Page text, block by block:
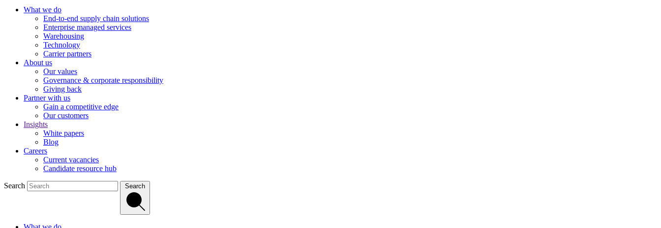
What we do
End-to-end supply chain solutions
Enterprise managed services
Warehousing
Technology
Carrier partners
About us
Our values
Governance & corporate responsibility
Giving back
Partner with us
Gain a competitive edge
Our customers
Insights
White papers
Blog
Careers
Current vacancies
Candidate resource hub
Search